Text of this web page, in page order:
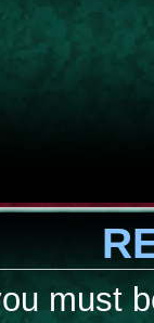
must